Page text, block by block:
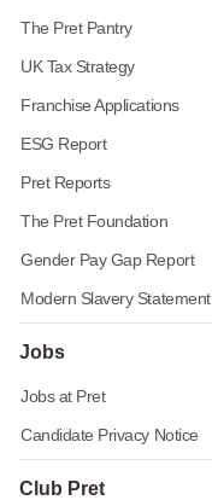
The Pret Pantry
UK Tax Strategy
Franchise Applications
ESG Report
Pret Reports
The Pret Foundation
Gender Pay Gap Report
Modern Slavery Statement
Jobs
Jobs at Pret
Candidate Privacy Notice
Club Pret